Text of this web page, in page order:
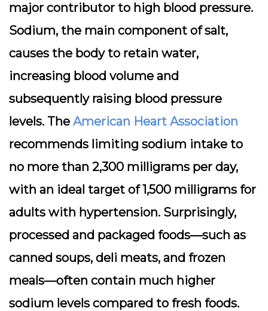
major contributor to high blood pressure.
Sodium, the main component of salt,
causes the body to retain water,
increasing blood volume and
subsequently raising blood pressure
levels. The American Heart Association
recommends limiting sodium intake to
no more than 2,300 milligrams per day,
with an ideal target of 1,500 milligrams for
adults with hypertension. Surprisingly,
processed and packaged foods—such as
canned soups, deli meats, and frozen
meals—often contain much higher
sodium levels compared to fresh foods.